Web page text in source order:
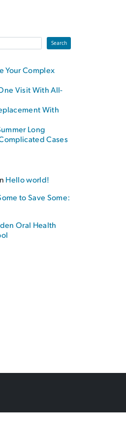
Search
Your Complex
Visit With All-
With
Long
Cases
Hello world!
to Save Some:
Oral Health